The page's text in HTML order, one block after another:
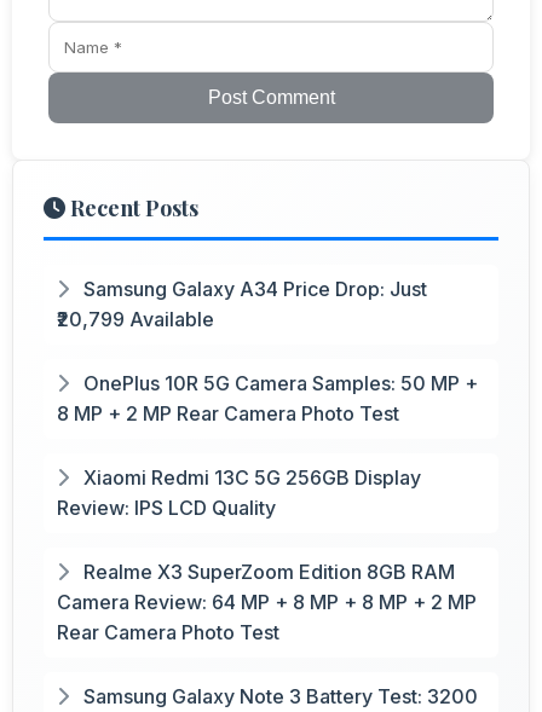
Post Comment
Recent Posts
Samsung Galaxy A34 Price Drop: Just
₹20,799 Available
OnePlus 10R 5G Camera Samples: 50 MP +
8 MP + 2 MP Rear Camera Photo Test
Xiaomi Redmi 13C 5G 256GB Display
Review: IPS LCD Quality
Realme X3 SuperZoom Edition 8GB RAM
Camera Review: 64 MP + 8 MP + 8 MP + 2 MP
Rear Camera Photo Test
Samsung Galaxy Note 3 Battery Test: 3200